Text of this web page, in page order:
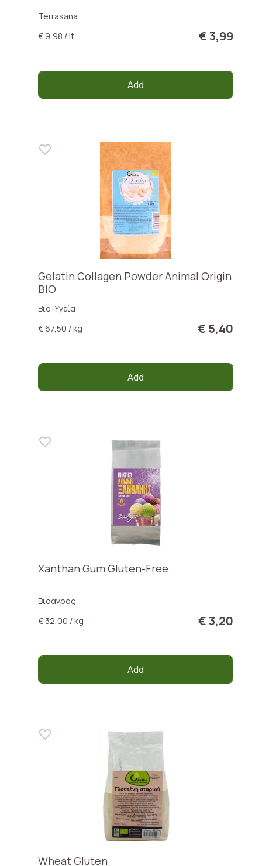
Terrasana
€ 9,98 / lt
€ 3,99
Add
Gelatin Collagen Powder Animal Origin
BIO
Βιο-Υγεία
€ 67,50 / kg
€ 5,40
Add
Xanthan Gum Gluten-Free
Βιοαγρός
€ 32,00 / kg
€ 3,20
Add
Wheat Gluten